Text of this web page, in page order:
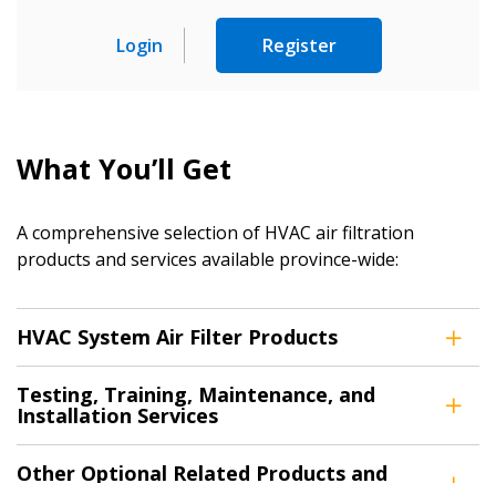
Login Register
What You’ll Get
A comprehensive selection of HVAC air filtration
products and services available province-wide:
HVAC System Air Filter Products
Testing, Training, Maintenance, and
Installation Services
Other Optional Related Products and
Sign In / Create New Account
Email Address
Forgot your Password?
Remember Me
Password Reset